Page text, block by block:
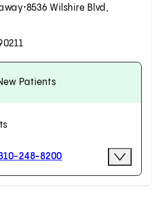
•8536 Wilshire Blvd,
Patients
248-8200 More
Appointment